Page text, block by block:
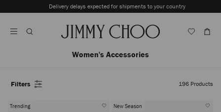
To
Delivery delays expected for shipments to your country
Autoplay
Women's Accessories
Filters 196 Products
Trending New Season